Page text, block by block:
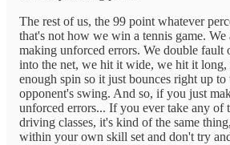
The rest of us, the 99 point whatever
that's not how we win a tennis game.
making unforced errors. We double fault
into the net, we hit it wide, we hit it
enough spin so it just bounces right up
opponent's swing. And so, if you just
unforced errors... If you ever take any of
driving classes, it's kind of the same
within your own skill set and don't try